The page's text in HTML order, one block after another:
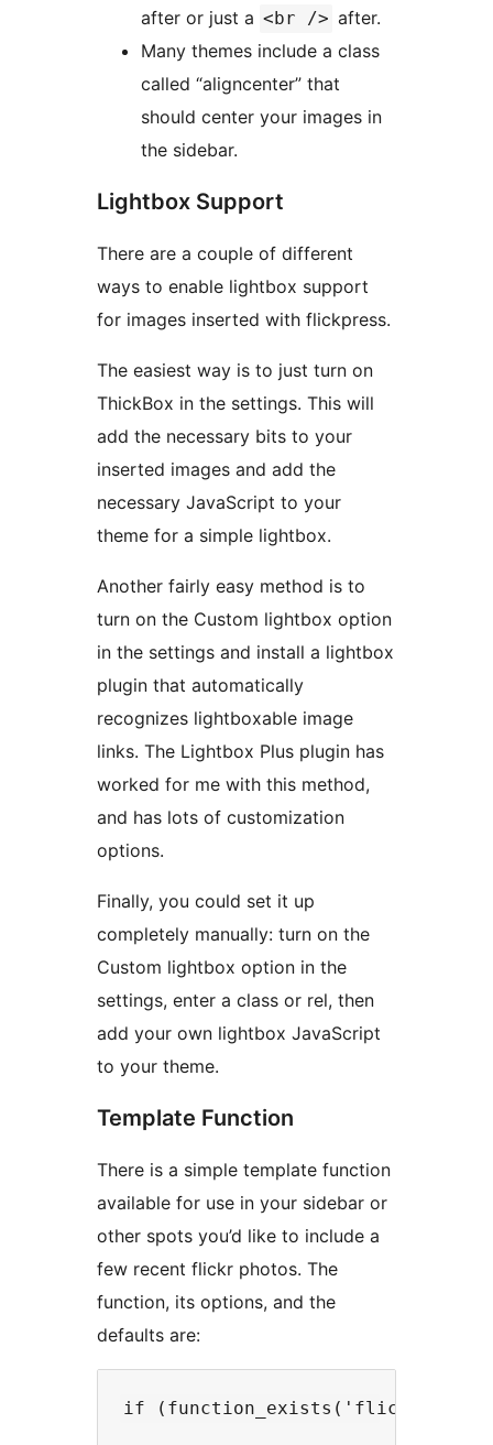
after or just a <br /> after.
Many themes include a class
called “aligncenter” that
should center your images in
the sidebar.
Lightbox Support
There are a couple of different
ways to enable lightbox support
for images inserted with flickpress.
The easiest way is to just turn on
ThickBox in the settings. This will
add the necessary bits to your
inserted images and add the
necessary JavaScript to your
theme for a simple lightbox.
Another fairly easy method is to
turn on the Custom lightbox option
in the settings and install a lightbox
plugin that automatically
recognizes lightboxable image
links. The Lightbox Plus plugin has
worked for me with this method,
and has lots of customization
options.
Finally, you could set it up
completely manually: turn on the
Custom lightbox option in the
settings, enter a class or rel, then
add your own lightbox JavaScript
to your theme.
Template Function
There is a simple template function
available for use in your sidebar or
other spots you’d like to include a
few recent flickr photos. The
function, its options, and the
defaults are: